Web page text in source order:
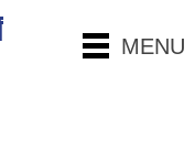
MENU